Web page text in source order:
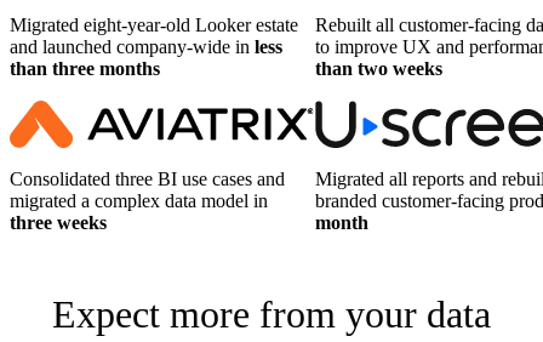
Migrated eight-year-old Looker estate
and launched company-wide in less
than three months
Rebuilt all customer-facing
to improve UX and
than two weeks
Consolidated three BI use cases and
migrated a complex data model in
three weeks
Migrated all reports and
branded customer-facing
month
Expect more from your data